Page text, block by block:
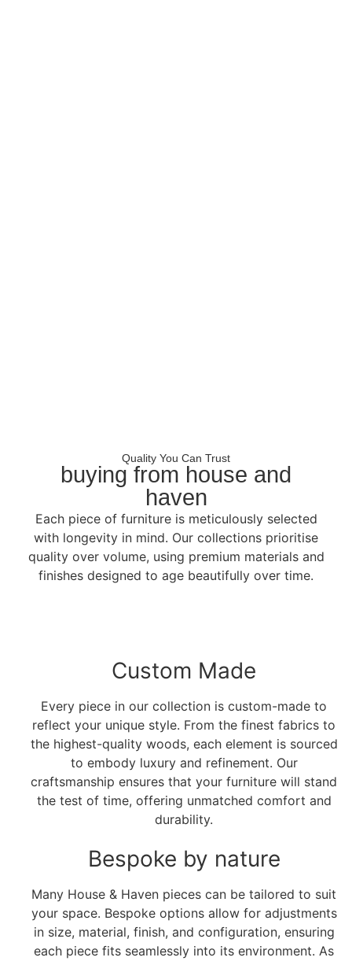
Quality You Can Trust
buying from house and
haven
Each piece of furniture is meticulously selected
with longevity in mind. Our collections prioritise
quality over volume, using premium materials and
finishes designed to age beautifully over time.
Custom Made
Every piece in our collection is custom-made to
reflect your unique style. From the finest fabrics to
the highest-quality woods, each element is sourced
to embody luxury and refinement. Our
craftsmanship ensures that your furniture will stand
the test of time, offering unmatched comfort and
durability.
Bespoke by nature
Many House & Haven pieces can be tailored to suit
your space. Bespoke options allow for adjustments
in size, material, finish, and configuration, ensuring
each piece fits seamlessly into its environment. As